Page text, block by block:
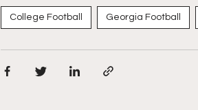
College Football Georgia Football